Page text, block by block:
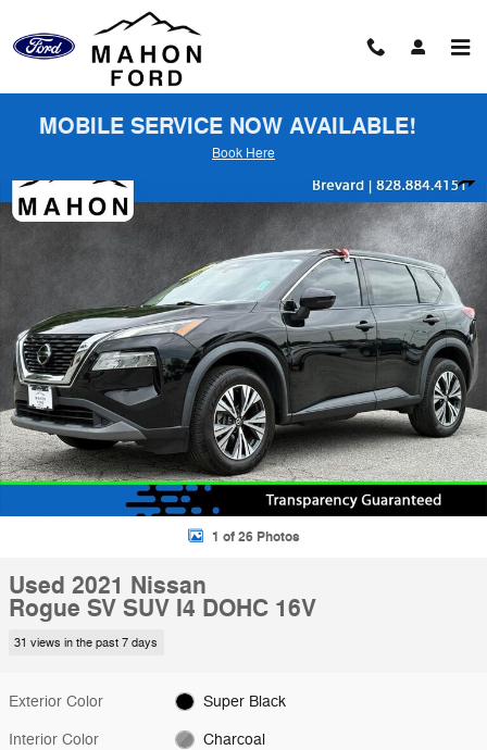
MOBILE SERVICE NOW AVAILABLE!
Book Here
Used 2021 Nissan Rogue SV SUV Photo 1 of 26
1 of 26 Photos
Used 2021 Nissan
Rogue SV SUV I4 DOHC 16V
31 views in the past 7 days
Exterior Color Super Black
Interior Color Charcoal